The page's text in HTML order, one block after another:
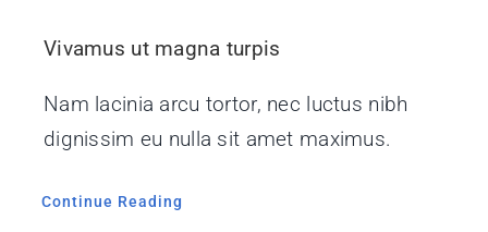
Vivamus ut magna turpis
Nam lacinia arcu tortor, nec luctus nibh
dignissim eu nulla sit amet maximus.
Continue Reading